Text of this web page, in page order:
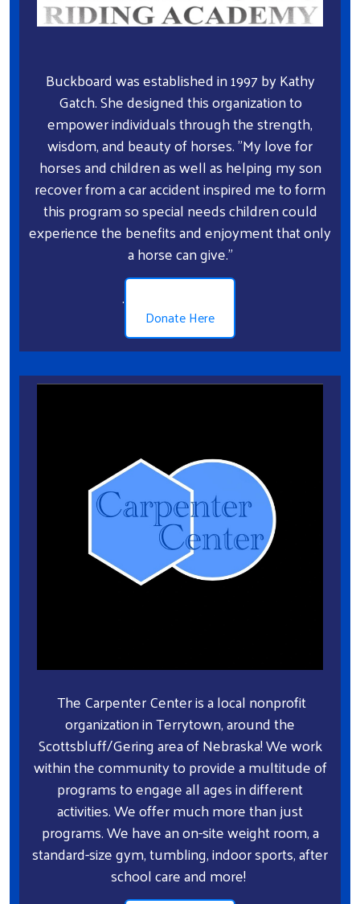
Search
Buckboard was established in 1997 by Kathy
Gatch. She designed this organization to
empower individuals through the strength,
wisdom, and beauty of horses. "My love for
horses and children as well as helping my son
recover from a car accident inspired me to form
this program so special needs children could
experience the benefits and enjoyment that only
a horse can give."
.
Donate Here
The Carpenter Center is a local nonprofit
organization in Terrytown, around the
Scottsbluff/Gering area of Nebraska! We work
within the community to provide a multitude of
programs to engage all ages in different
activities. We offer much more than just
programs. We have an on-site weight room, a
standard-size gym, tumbling, indoor sports, after
school care and more!